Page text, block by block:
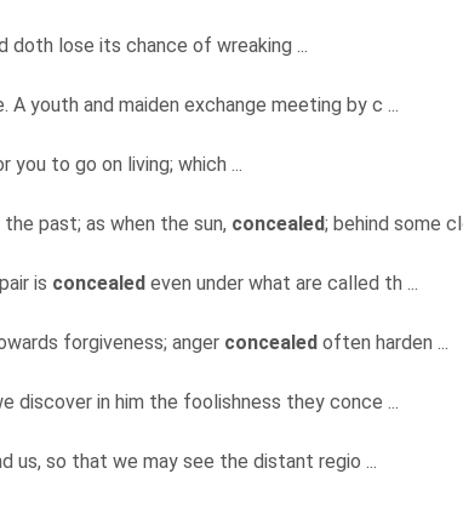
doth lose its chance of wreaking ...
youth and maiden exchange meeting by c ...
to go on living; which ...
past; as when the sun, concealed; behind some
is concealed even under what are called th ...
forgiveness; anger concealed often harden ...
discover in him the foolishness they conce ...
us, so that we may see the distant regio ...